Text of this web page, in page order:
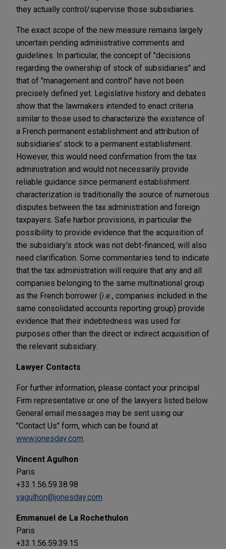
they actually control/supervise those subsidiaries.
The exact scope of the new measure remains largely
uncertain pending administrative comments and
guidelines. In particular, the concept of "decisions
regarding the ownership of stock of subsidiaries" and
that of "management and control" have not been
precisely defined yet. Legislative history and debates
show that the lawmakers intended to enact criteria
similar to those used to characterize the existence of
a French permanent establishment and attribution of
subsidiaries' stock to a permanent establishment.
However, this would need confirmation from the tax
administration and would not necessarily provide
reliable guidance since permanent establishment
characterization is traditionally the source of numerous
disputes between the tax administration and foreign
taxpayers. Safe harbor provisions, in particular the
possibility to provide evidence that the acquisition of
the subsidiary's stock was not debt-financed, will also
need clarification. Some commentaries tend to indicate
that the tax administration will require that any and all
companies belonging to the same multinational group
as the French borrower (i.e. , companies included in the
same consolidated accounts reporting group) provide
evidence that their indebtedness was used for
purposes other than the direct or indirect acquisition of
the relevant subsidiary.
Lawyer Contacts
For further information, please contact your principal
Firm representative or one of the lawyers listed below.
General email messages may be sent using our
"Contact Us" form, which can be found at
www.jonesday.com
Vincent Agulhon
Paris
+33.1.56.59.38.98
vagulhon@jonesday.com
Emmanuel de La Rochethulon
Paris
+33.1.56.59.39.15